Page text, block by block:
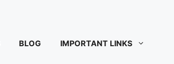
BLOG IMPORTANT LINKS